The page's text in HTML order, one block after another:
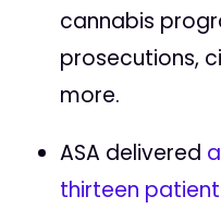
cannabis
prosecutions,
more.
ASA delivered
thirteen